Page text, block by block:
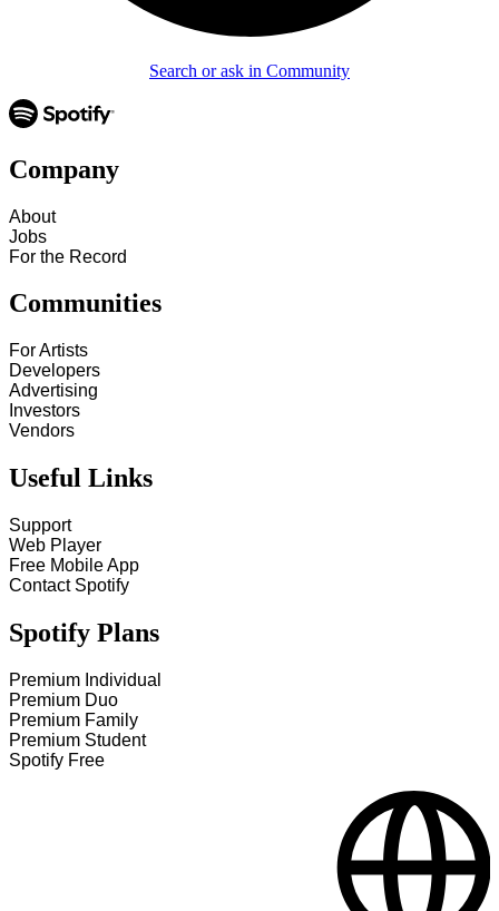
Search or ask in Community
Company
About
Jobs
For the Record
Communities
For Artists
Developers
Advertising
Investors
Vendors
Useful Links
Support
Web Player
Free Mobile App
Contact Spotify
Spotify Plans
Premium Individual
Premium Duo
Premium Family
Premium Student
Spotify Free